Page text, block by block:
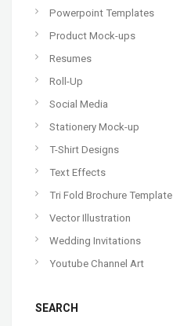
Powerpoint Templates
Product Mock-ups
Resumes
Roll-Up
Social Media
Stationery Mock-up
T-Shirt Designs
Text Effects
Tri Fold Brochure Template
Vector Illustration
Wedding Invitations
Youtube Channel Art
SEARCH